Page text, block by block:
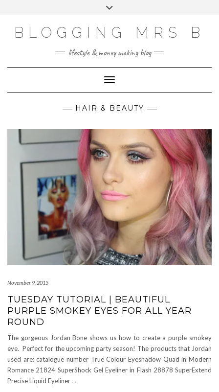
BLOGGING MRS B
lifestyle & money making blog
Toggle Navigation
HAIR & BEAUTY
November 9, 2015
TUESDAY TUTORIAL | BEAUTIFUL
PURPLE SMOKEY EYES FOR ALL YEAR
ROUND
The gorgeous Jordan Bone shows us how to create a purple smokey
eye. Perfect for the upcoming party season! The products that Jordan
used are: catalogue number True Colour Eyeshadow Quad in Modern
Romance 21824 SuperShock Gel Eyeliner in Flash 28878 SuperExtend
Precise Liquid Eyeliner…